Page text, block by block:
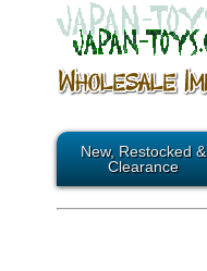
New, Restocked &
Clearance